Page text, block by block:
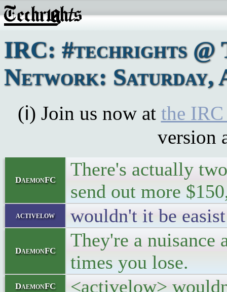
IRC: #techrights @
Network: Saturday,
(ℹ) Join us now at the
version
DaemonFC
There's actually
send out more
activelow wouldn't it be
DaemonFC
They're a
times you lose.
DaemonFC <activelow>